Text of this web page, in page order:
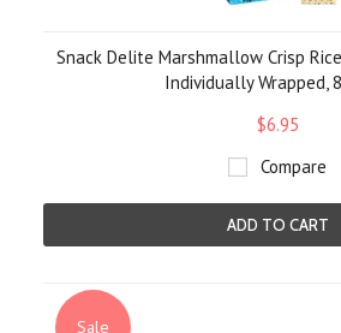
Snack Delite Marshmallow Crisp
Individually Wrapped,
$6.95
Compare
ADD TO CART
Sale